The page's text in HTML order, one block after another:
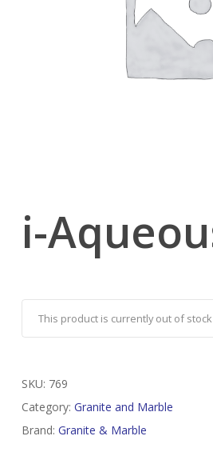
i-
This product is currently out of
SKU: 769
Category: Granite and Marble
Brand: Granite & Marble